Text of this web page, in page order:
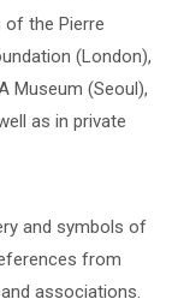
of the Pierre
(London),
Museum (Seoul),
as in private
and symbols of
from
associations.